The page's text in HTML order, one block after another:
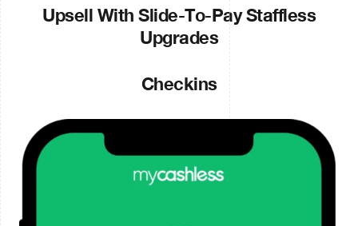
Upsell With Slide-To-Pay Staffless
Upgrades
Checkins